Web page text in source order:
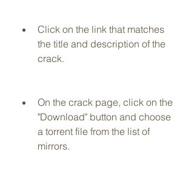
Click on the link that matches
the title and description of the
crack.
On the crack page, click on the
"Download" button and choose
a torrent file from the list of
mirrors.